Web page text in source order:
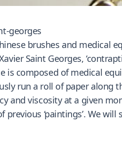
georges
brushes and medical
Saint Georges,
is composed of medical
run a roll of paper along
and viscosity at a given
previous ‘paintings’. We